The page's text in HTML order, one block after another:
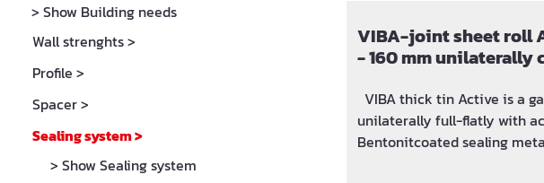
> Show Building needs
Wall strenghts>
Profile >
Spacer>
Sealing system>
> Show Sealing system
VIBA-joint sheet roll
- 160 mm unilaterally
VIBA thick tin Active is a
unilaterally full-flatly with
Bentonitcoated sealing